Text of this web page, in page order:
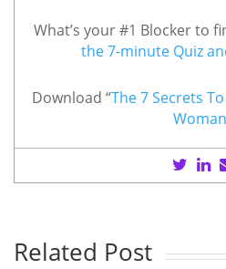
What’s your #1 Blocker to
the 7-minute Quiz
Download “The 7 Secrets
Woman
Related Post